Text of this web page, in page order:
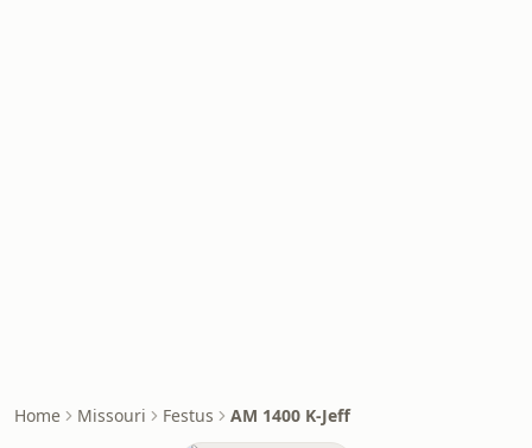
Home Missouri Festus AM 1400 K-Jeff